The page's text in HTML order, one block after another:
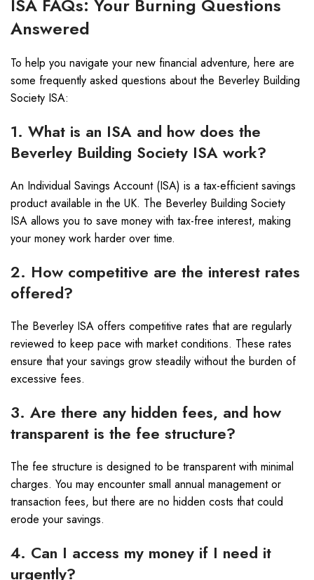
ISA FAQs: Your Burning Questions
Answered
To help you navigate your new financial adventure, here are
some frequently asked questions about the Beverley Building
Society ISA:
1. What is an ISA and how does the
Beverley Building Society ISA work?
An Individual Savings Account (ISA) is a tax-efficient savings
product available in the UK. The Beverley Building Society
ISA allows you to save money with tax-free interest, making
your money work harder over time.
2. How competitive are the interest rates
offered?
The Beverley ISA offers competitive rates that are regularly
reviewed to keep pace with market conditions. These rates
ensure that your savings grow steadily without the burden of
excessive fees.
3. Are there any hidden fees, and how
transparent is the fee structure?
The fee structure is designed to be transparent with minimal
charges. You may encounter small annual management or
transaction fees, but there are no hidden costs that could
erode your savings.
4. Can I access my money if I need it
urgently?